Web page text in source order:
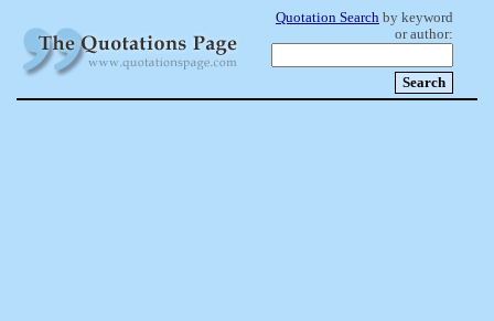
Quotation Search by keyword
or author: